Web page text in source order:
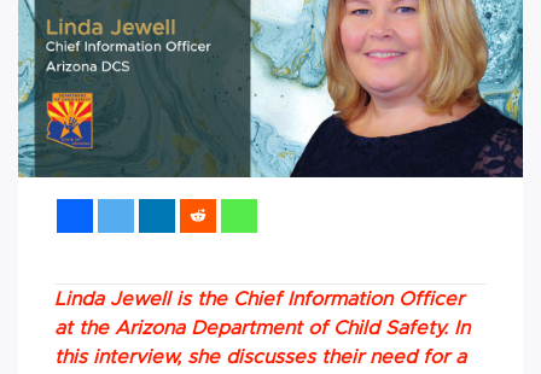
Linda Jewell is the Chief Information Officer
at the Arizona Department of Child Safety. In
this interview, she discusses their need for a